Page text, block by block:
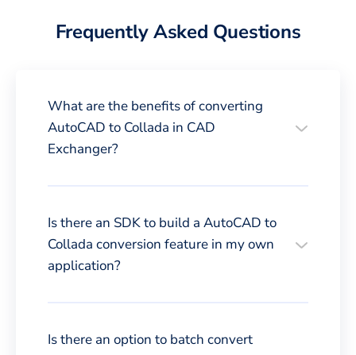
Frequently Asked Questions
What are the benefits of converting
AutoCAD to Collada in CAD
Exchanger?
Is there an SDK to build a AutoCAD to
Collada conversion feature in my own
application?
Is there an option to batch convert